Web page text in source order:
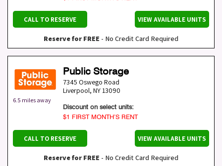
CALL TO RESERVE VIEW AVAILABLE UNITS
Reserve for FREE - No Credit Card Required
6.5 miles away
Public Storage
7345 Oswego Road
Liverpool, NY13090
Discount on select units:
$1 FIRST MONTH’S RENT
CALL TO RESERVE VIEW AVAILABLE UNITS
Reserve for FREE - No Credit Card Required